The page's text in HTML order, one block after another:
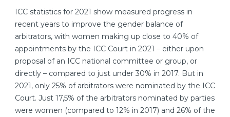
ICC statistics for 2021 show measured progress in
recent years to improve the gender balance of
arbitrators, with women making up close to 40% of
appointments by the ICC Court in 2021 – either upon
proposal of an ICC national committee or group, or
directly – compared to just under 30% in 2017. But in
2021, only 25% of arbitrators were nominated by the ICC
Court. Just 17,5% of the arbitrators nominated by parties
were women (compared to 12% in 2017) and 26% of the